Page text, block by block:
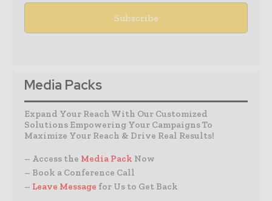
Media Packs
Expand Your Reach With Our Customized
Solutions Empowering Your Campaigns To
Maximize Your Reach & Drive Real Results!
– Access the Media Pack Now
– Book a Conference Call
– Leave Message for Us to Get Back